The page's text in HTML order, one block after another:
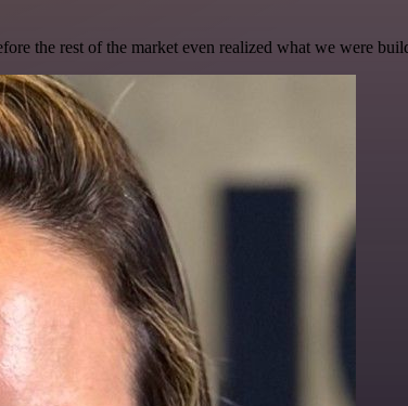
the rest of the market even realized what we were